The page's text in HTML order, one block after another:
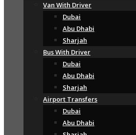
Van With Driver
Dubai
Abu Dhabi
Sharjah
Bus With Driver
Dubai
Abu Dhabi
Sharjah
Airport Transfers
Dubai
Abu Dhabi